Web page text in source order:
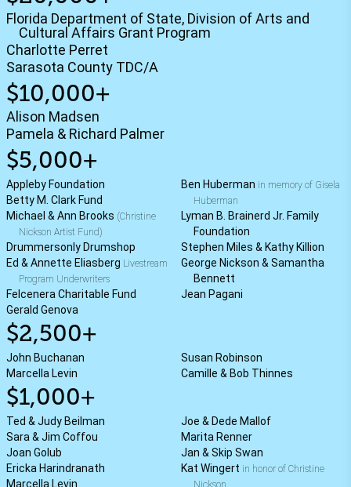
Florida Department of State, Division of Arts and
Cultural Affairs Grant Program
Charlotte Perret
Sarasota County TDC/A
$10,000+
Alison Madsen
Pamela & Richard Palmer
$5,000+
Appleby Foundation
Betty M. Clark Fund
Michael & Ann Brooks (Christine
Nickson Artist Fund)
Drummersonly Drumshop
Ed & Annette Eliasberg Livestream
Program Underwriters
Felcenera Charitable Fund
Gerald Genova
Ben Huberman in memory of Gisela
Huberman
Lyman B. Brainerd Jr. Family
Foundation
Stephen Miles & Kathy Killion
George Nickson & Samantha
Bennett
Jean Pagani
$2,500+
John Buchanan
Marcella Levin
Susan Robinson
Camille & Bob Thinnes
$1,000+
Ted & Judy Beilman
Sara & Jim Coffou
Joan Golub
Ericka Harindranath
Marcella Levin
Joe & Dede Mallof
Marita Renner
Jan & Skip Swan
Kat Wingert in honor of Christine
Nickson